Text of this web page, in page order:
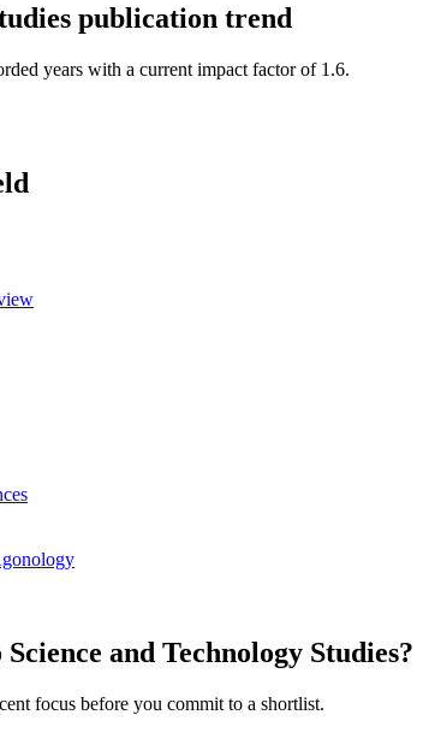
publication trend
years with a current impact factor of 1.6.
Science and Technology Studies?
focus before you commit to a shortlist.